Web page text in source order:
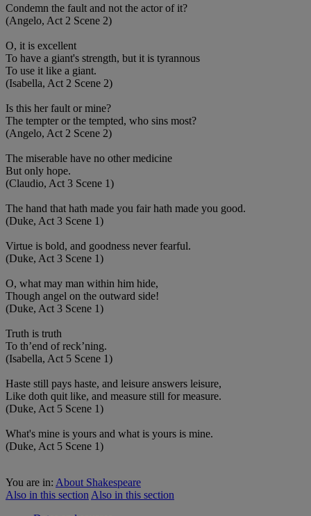
Condemn the fault and not the actor of it?
(Angelo, Act 2 Scene 2)
O, it is excellent
To have a giant's strength, but it is tyrannous
To use it like a giant.
(Isabella, Act 2 Scene 2)
Is this her fault or mine?
The tempter or the tempted, who sins most?
(Angelo, Act 2 Scene 2)
The miserable have no other medicine
But only hope.
(Claudio, Act 3 Scene 1)
The hand that hath made you fair hath made you good.
(Duke, Act 3 Scene 1)
Virtue is bold, and goodness never fearful.
(Duke, Act 3 Scene 1)
O, what may man within him hide,
Though angel on the outward side!
(Duke, Act 3 Scene 1)
Truth is truth
To th’end of reck’ning.
(Isabella, Act 5 Scene 1)
Haste still pays haste, and leisure answers leisure,
Like doth quit like, and measure still for measure.
(Duke, Act 5 Scene 1)
What's mine is yours and what is yours is mine.
(Duke, Act 5 Scene 1)
You are in: About Shakespeare
Also in this section Also in this section